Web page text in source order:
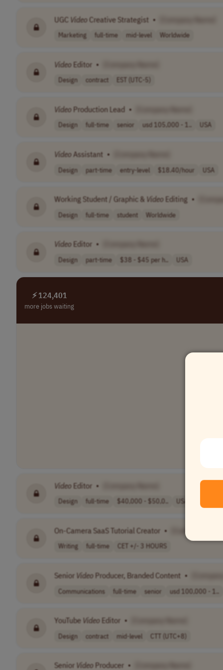
UGC VideoCreative Strategist •
Marketing full-time mid-level Worldwide
Video Editor •
Design contract EST (UTC-5)
Video Production Lead •
Design full-time senior usd 105,000 - 1.. USA
VideoAssistant •
Design part-time entry-level $18.40/hour USA
Working Student / Graphic & Video Editing •
Design full-time student Worldwide
Video Editor •
Design part-time $38 - $45 per h.. USA
⚡ 124,401
more jobs waiting
Video Editor •
Design full-time $40,000 - $50,0.. USA
On-Camera SaaS Tutorial Creator •
Writing full-time CET +/- 3 HOURS
Senior Video Producer, Branded Content •
Communications full-time senior usd 100,000 - 1..
YouTube Video Editor •
Design contract mid-level CTT (UTC+8)
Senior Video Producer •